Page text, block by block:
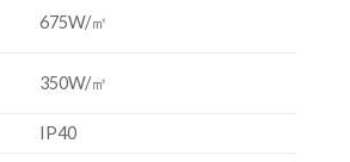
675W/㎡
350W/㎡
IP40